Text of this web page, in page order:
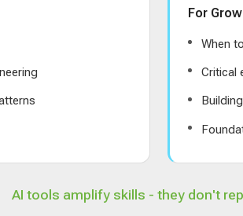
For
When
Critical
AI tools amplify skills - they don't